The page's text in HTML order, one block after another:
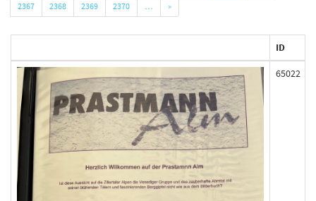
2367
2368 2369 2370 … »
ID
65022